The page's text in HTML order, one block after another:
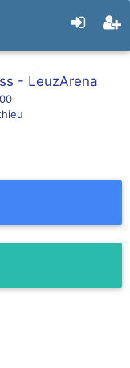
- LeuzArena